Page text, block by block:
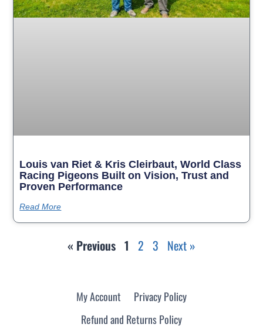
Louis van Riet & Kris Cleirbaut, World Class
Racing Pigeons Built on Vision, Trust and
Proven Performance
Read More
« Previous 1 2 3 Next »
My Account
Privacy Policy
Refund and Returns Policy